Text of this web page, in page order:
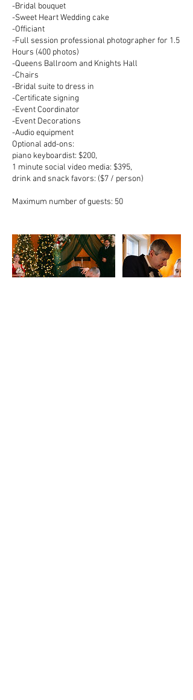
-Bridal bouquet
-Sweet Heart Wedding cake
-Officiant
-Full session professional photographer for 1.5
Hours (400 photos)
-Queens Ballroom and Knights Hall
-Chairs
-Bridal suite to dress in
-Certificate signing
-Event Coordinator
-Event Decorations
-Audio equipment
Optional add-ons:
piano keyboardist: $200,
1 minute social video media: $395,
drink and snack favors: ($7 / person)
Maximum number of guests: 50